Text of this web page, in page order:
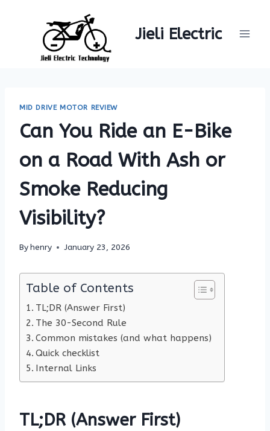
Jieli Electric
MID DRIVE MOTOR REVIEW
Can You Ride an E-Bike
on a Road With Ash or
Smoke Reducing
Visibility?
Byhenry January 23, 2026
Table of Contents
TL;DR (Answer First)
The 30-Second Rule
Common mistakes (and what happens)
Quick checklist
Internal Links
TL;DR (Answer First)